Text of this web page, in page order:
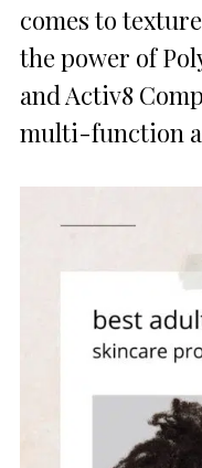
comes to
the power of
and Activ8
multi-function